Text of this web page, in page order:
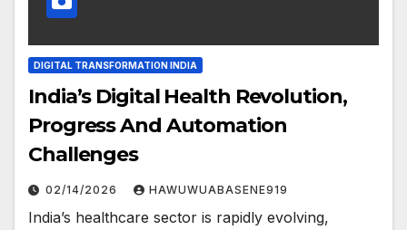
DIGITAL TRANSFORMATION INDIA
India’s Digital Health Revolution,
Progress And Automation
Challenges
02/14/2026 HAWUWUABASENE919
India’s healthcare sector is rapidly evolving,